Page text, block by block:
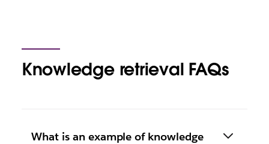
Knowledge retrieval FAQs
What is an example of knowledge